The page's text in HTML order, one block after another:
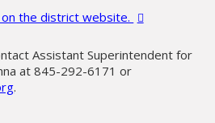
the district website.
Assistant Superintendent for
at 845-292-6171 or
.